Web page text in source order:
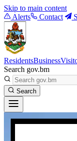
Skip to main content
Alerts
Contact
ResidentsBusiness
Search gov.bm
Search